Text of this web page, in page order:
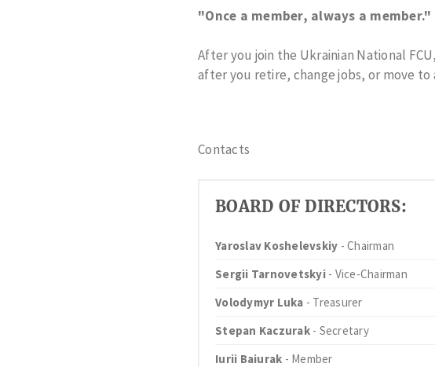
"Once a member, always a member."
After you join the Ukrainian National
after you retire, change jobs, or move to
Contacts
BOARD OF DIRECTORS:
Yaroslav Koshelevskiy - Chairman
Sergii Tarnovetskyi- Vice-Chairman
Volodymyr Luka - Treasurer
Stepan Kaczurak- Secretary
Iurii Baiurak - Member